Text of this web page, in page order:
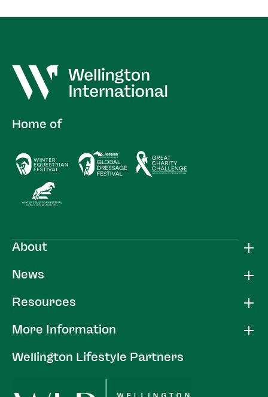
About
News
Resources
More Information
Wellington Lifestyle Partners
Home of